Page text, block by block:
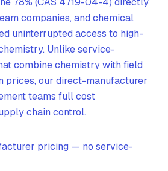
companies, and chemical
uninterrupted access to high-
Unlike service-
combine chemistry with field
prices, our direct-manufacturer
teams full cost
chain control.
pricing — no service-